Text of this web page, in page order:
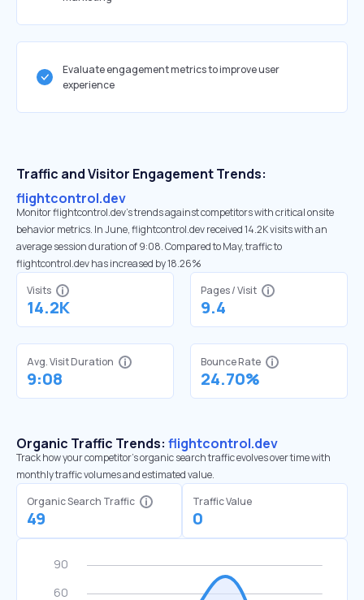
Evaluate engagement metrics to improve user
experience
Traffic and Visitor Engagement Trends:
flightcontrol.dev
Monitor flightcontrol.dev’s trends against competitors with critical onsite
behavior metrics. In June, flightcontrol.dev received 14.2K visits with an
average session duration of 9:08. Compared to May, traffic to
flightcontrol.dev has increased by 18.26%
Visits
14.2K
Pages / Visit
9.4
Avg. Visit Duration
9:08
Bounce Rate
24.70%
Organic Traffic Trends: flightcontrol.dev
Track how your competitor's organic search traffic evolves over time with
monthly traffic volumes and estimated value.
Organic Search Traffic
49
Traffic Value
0